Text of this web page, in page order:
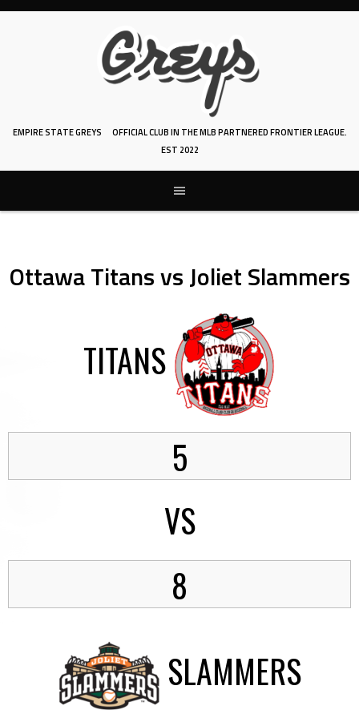
Skip
EMPIRE STATE GREYS
OFFICIAL CLUB IN THE MLB PARTNERED FRONTIER LEAGUE.
EST 2022
Ottawa Titans vs Joliet Slammers
TITANS
5
VS
8
SLAMMERS